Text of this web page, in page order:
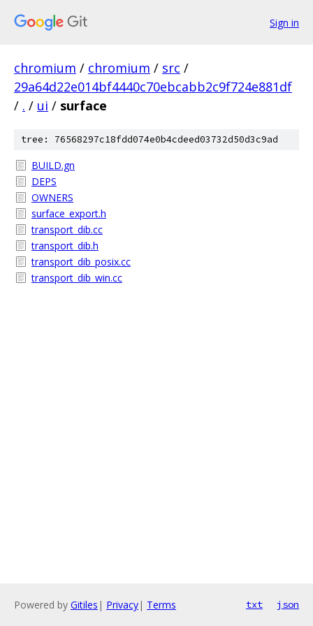
Sign in
chromium / chromium / src /
29a64d22e014bf4440c70ebcabb2c9f724e881df
/ . / ui / surface
tree: 76568297c18fdd074e0b4cdeed03732d50d3c9ad
BUILD.gn
DEPS
OWNERS
surface_export.h
transport_dib.cc
transport_dib.h
transport_dib_posix.cc
transport_dib_win.cc
Powered by Gitiles | Privacy| Terms txt json